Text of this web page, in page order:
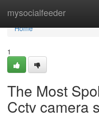
mysocialfeeder
Home
Home
1
The Most
Cctv camera